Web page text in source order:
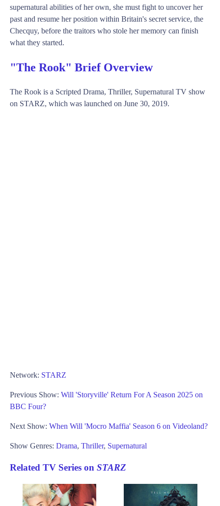
supernatural abilities of her own, she must fight to uncover her
past and resume her position within Britain's secret service, the
Checquy, before the traitors who stole her memory can finish
what they started.
"The Rook" Brief Overview
The Rook is a Scripted Drama, Thriller, Supernatural TV show
on STARZ, which was launched on June 30, 2019.
Network: STARZ
Previous Show: Will 'Storyville' Return For A Season 2025 on
BBC Four?
Next Show: When Will 'Mocro Maffia' Season 6 on Videoland?
Show Genres: Drama, Thriller, Supernatural
Related TV Series on STARZ